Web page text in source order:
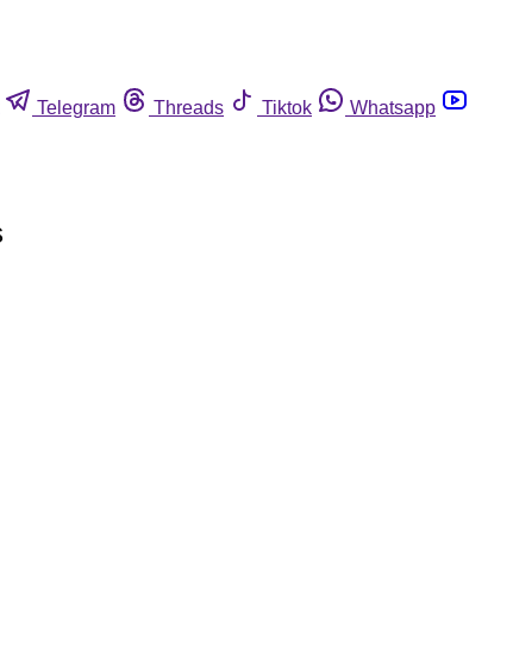
Telegram Threads Tiktok
Whatsapp